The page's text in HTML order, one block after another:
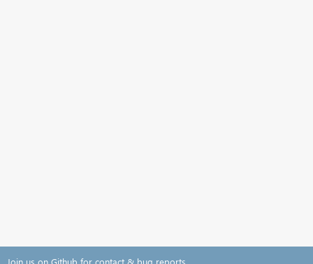
Join us on Github for contact & bug reports